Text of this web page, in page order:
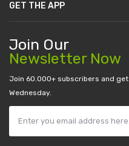
GET THE APP
Join Our
Newsletter Now
Join 60.000+ subscribers and
Wednesday.